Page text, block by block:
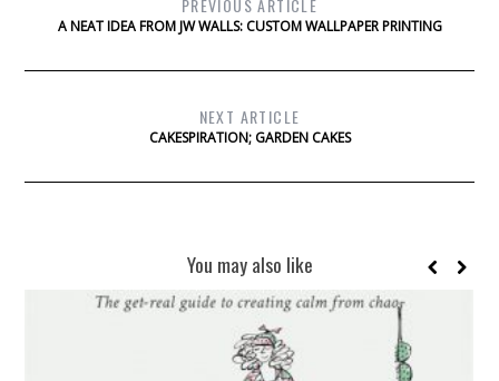
PREVIOUS ARTICLE
A NEAT IDEA FROM JW WALLS: CUSTOM WALLPAPER PRINTING
NEXT ARTICLE
CAKESPIRATION; GARDEN CAKES
You may also like